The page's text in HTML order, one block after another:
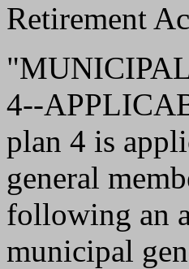
Retirement
4--
plan 4 is
general
following an
municipal